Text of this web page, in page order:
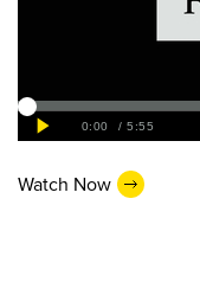
Watch Now